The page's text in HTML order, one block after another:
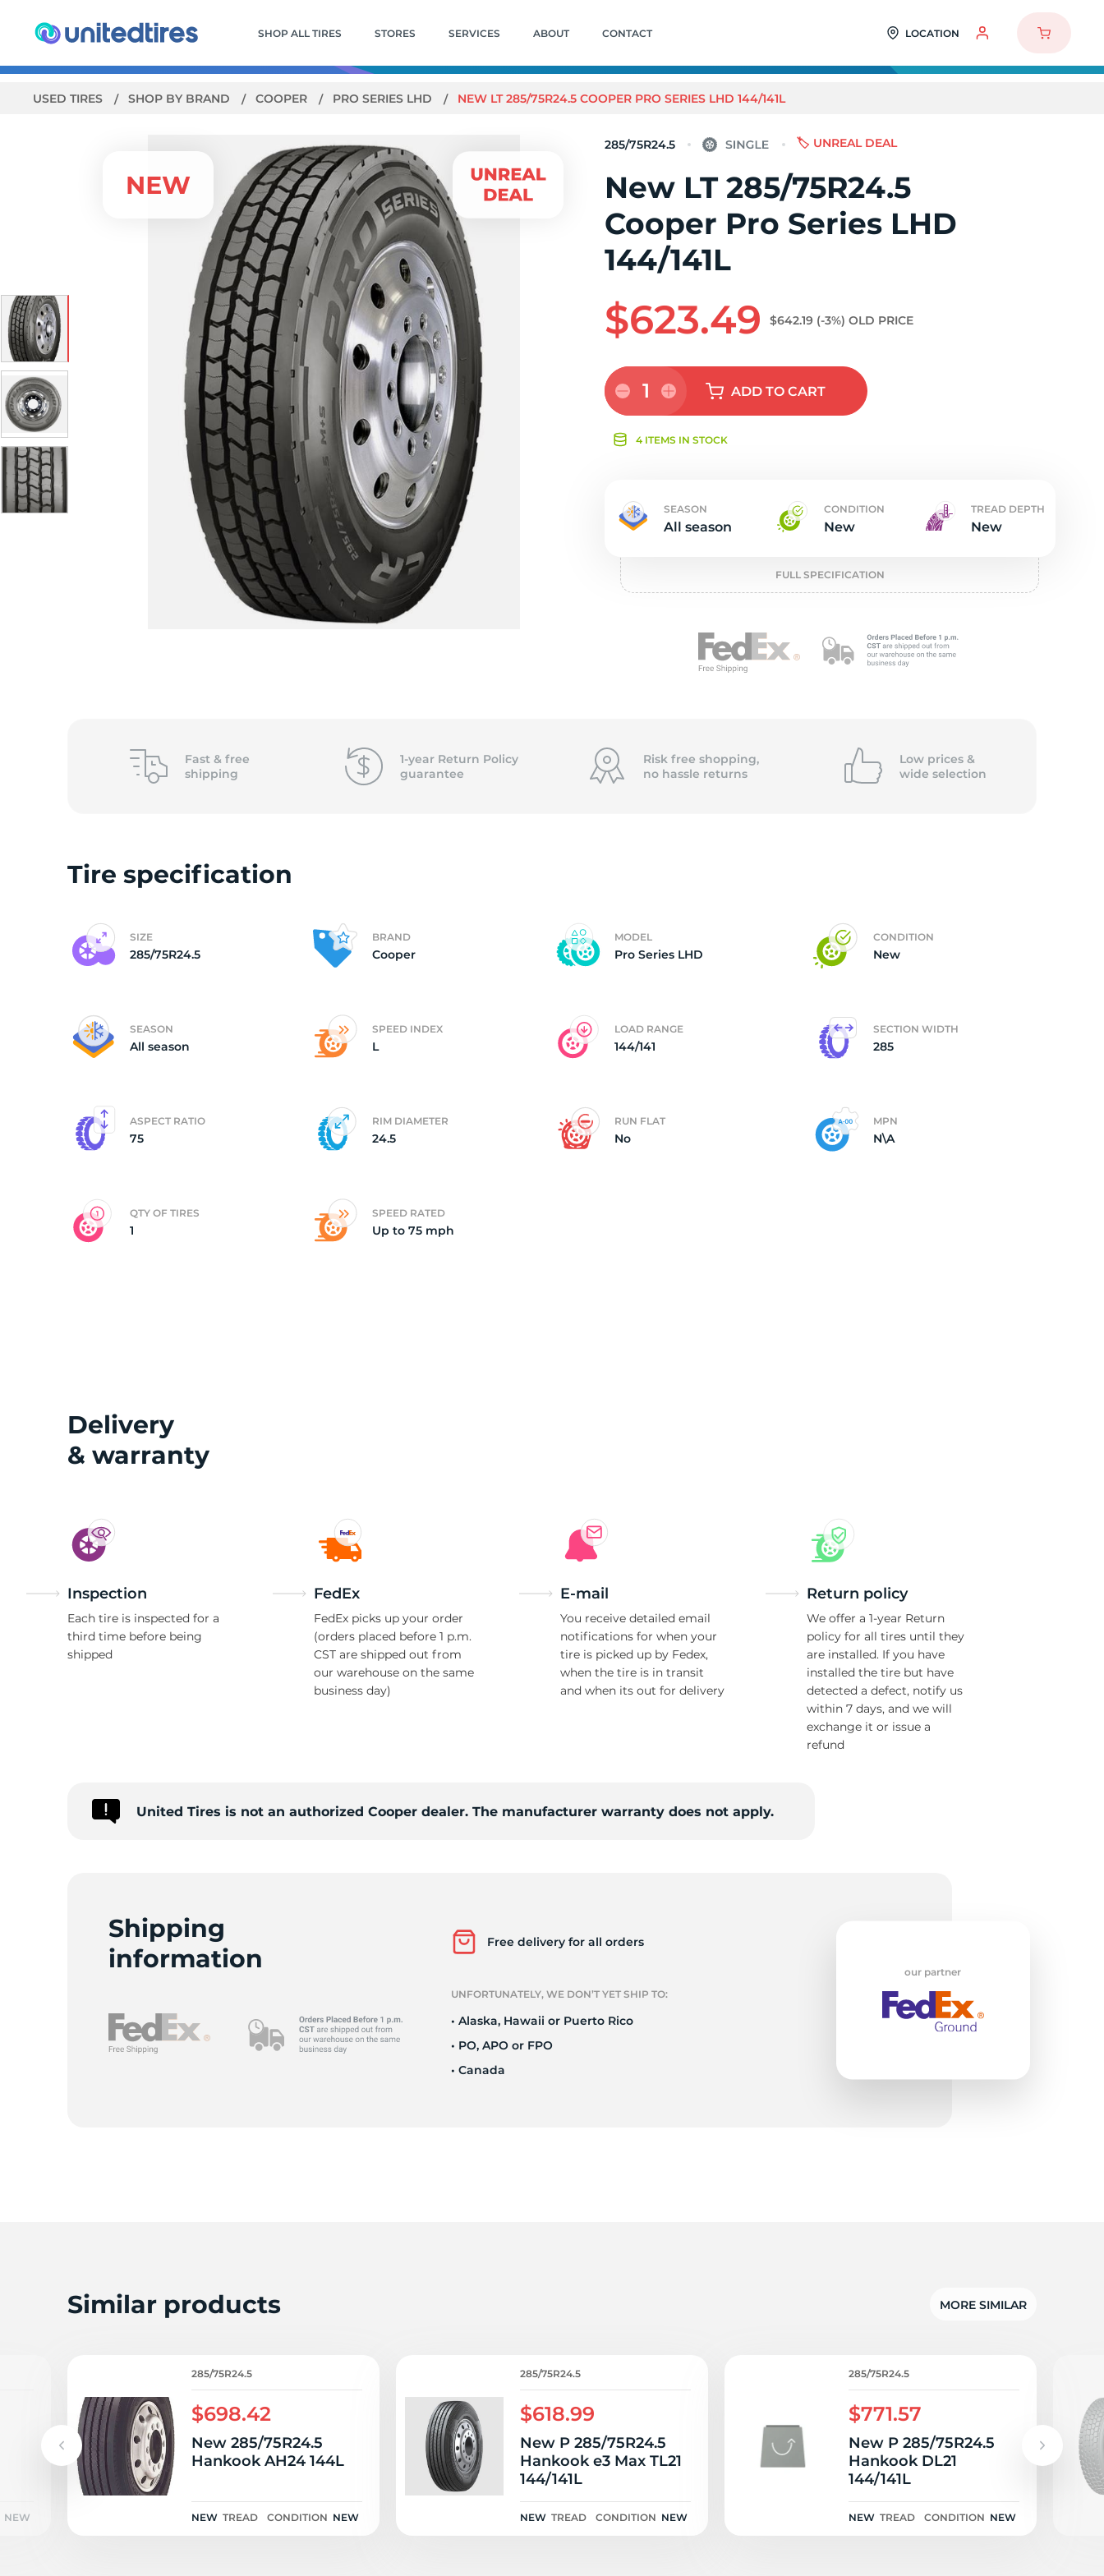
SHOP ALL TIRES STORES SERVICES ABOUT CONTACT LOCATION
USED TIRES SHOP BY BRAND COOPER PRO SERIES LHD NEW LT 285/75R24.5 COOPER PRO SERIES LHD 144/141L
New
LT
285/
Pro
285/75R24.5 🏷️ UNREAL DEAL
New LT 285/75R24.5
Cooper Pro Series LHD
144/141L
$623.49 $642.19 (-3%) OLD PRICE
1 ADDTO CART
4 ITEMS IN STOCK
SEASON
All season
CONDITION
New
TREAD DEPTH
New
FULL SPECIFICATION
Fast & free
shipping
1-year Return Policy
guarantee
Risk free shopping,
no hassle returns
Low prices &
wide selection
Tire specification
SIZE
285/75R24.5
BRAND
Cooper
MODEL
Pro Series LHD
CONDITION
New
SEASON
All season
SPEED INDEX
L
LOAD RANGE
144/141
SECTION WIDTH
285
ASPECT RATIO
75
RIM DIAMETER
24.5
RUN FLAT
No
MPN
N\A
QTY OF TIRES
1
SPEED RATED
Up to 75 mph
Delivery
& warranty
Inspection
Each tire is inspected for a
third time before being
shipped
FedEx
FedEx picks up your order
(orders placed before 1 p.m.
CST are shipped out from
our warehouse on the same
business day)
E-mail
You receive detailed email
notifications for when your
tire is picked up by Fedex,
when the tire is in transit
and when its out for delivery
Return policy
We offer a 1-year Return
policy for all tires until they
are installed. If you have
installed the tire but have
detected a defect, notify us
within 7 days, and we will
exchange it or issue a
refund
United Tires is not an authorized Cooper dealer. The manufacturer warranty does not apply.
Shipping
information
Free delivery for all orders
UNFORTUNATELY, WE DON’T YET SHIP TO:
• Alaska, Hawaii or Puerto Rico
• PO, APO or FPO
• Canada
our partner
Similar products MORE SIMILAR
NEW
285/75R24.5
$698.42
New 285/75R24.5
Hankook AH24 144L
NEW TREAD CONDITION NEW
285/75R24.5
$618.99
New P 285/75R24.5
Hankook e3 Max TL21
144/141L
NEW TREAD CONDITION NEW
285/75R24.5
$771.57
New P 285/75R24.5
Hankook DL21
144/141L
NEW TREAD CONDITION NEW